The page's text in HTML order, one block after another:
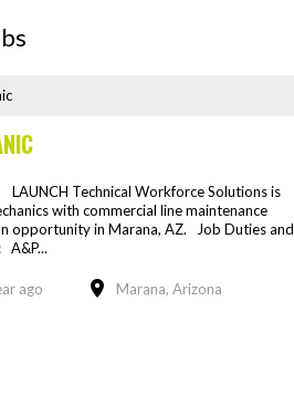
LAUNCH Technical Workforce Solutions is
with commercial line maintenance
opportunity in Marana, AZ. Job Duties and
A&P...
ago
Marana, Arizona